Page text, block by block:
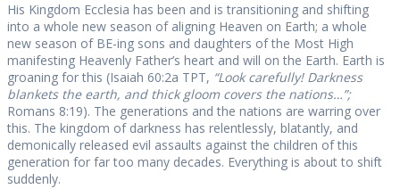
His Kingdom Ecclesia has been and is transitioning and shifting
into a whole new season of aligning Heaven on Earth; a whole
new season of BE-ing sons and daughters of the Most High
manifesting Heavenly Father’s heart and will on the Earth. Earth is
groaning for this (Isaiah 60:2a TPT, “Look carefully! Darkness
blankets the earth, and thick gloom covers the nations…”;
Romans 8:19). The generations and the nations are warring over
this. The kingdom of darkness has relentlessly, blatantly, and
demonically released evil assaults against the children of this
generation for far too many decades. Everything is about to shift
suddenly.